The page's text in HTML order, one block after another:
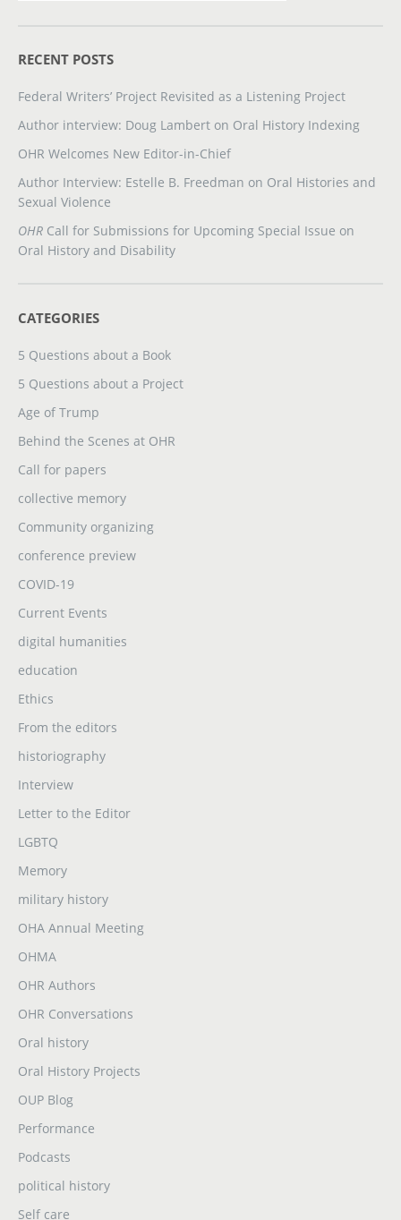
RECENT POSTS
Federal Writers’ Project Revisited as a Listening Project
Author interview: Doug Lambert on Oral History Indexing
OHR Welcomes New Editor-in-Chief
Author Interview: Estelle B. Freedman on Oral Histories and
Sexual Violence
OHR Call for Submissions for Upcoming Special Issue on
Oral History and Disability
CATEGORIES
5 Questions about a Book
5 Questions about a Project
Age of Trump
Behind the Scenes at OHR
Call for papers
collective memory
Community organizing
conference preview
COVID-19
Current Events
digital humanities
education
Ethics
From the editors
historiography
Interview
Letter to the Editor
LGBTQ
Memory
military history
OHA Annual Meeting
OHMA
OHR Authors
OHR Conversations
Oral history
Oral History Projects
OUP Blog
Performance
Podcasts
political history
Self care